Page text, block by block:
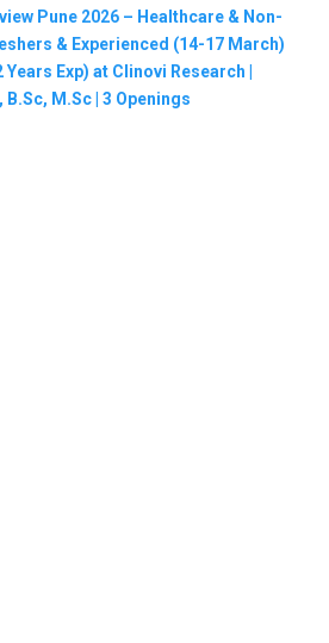
Pune 2026 – Healthcare & Non-
& Experienced (14-17 March)
Exp) at Clinovi Research |
M.Sc | 3 Openings